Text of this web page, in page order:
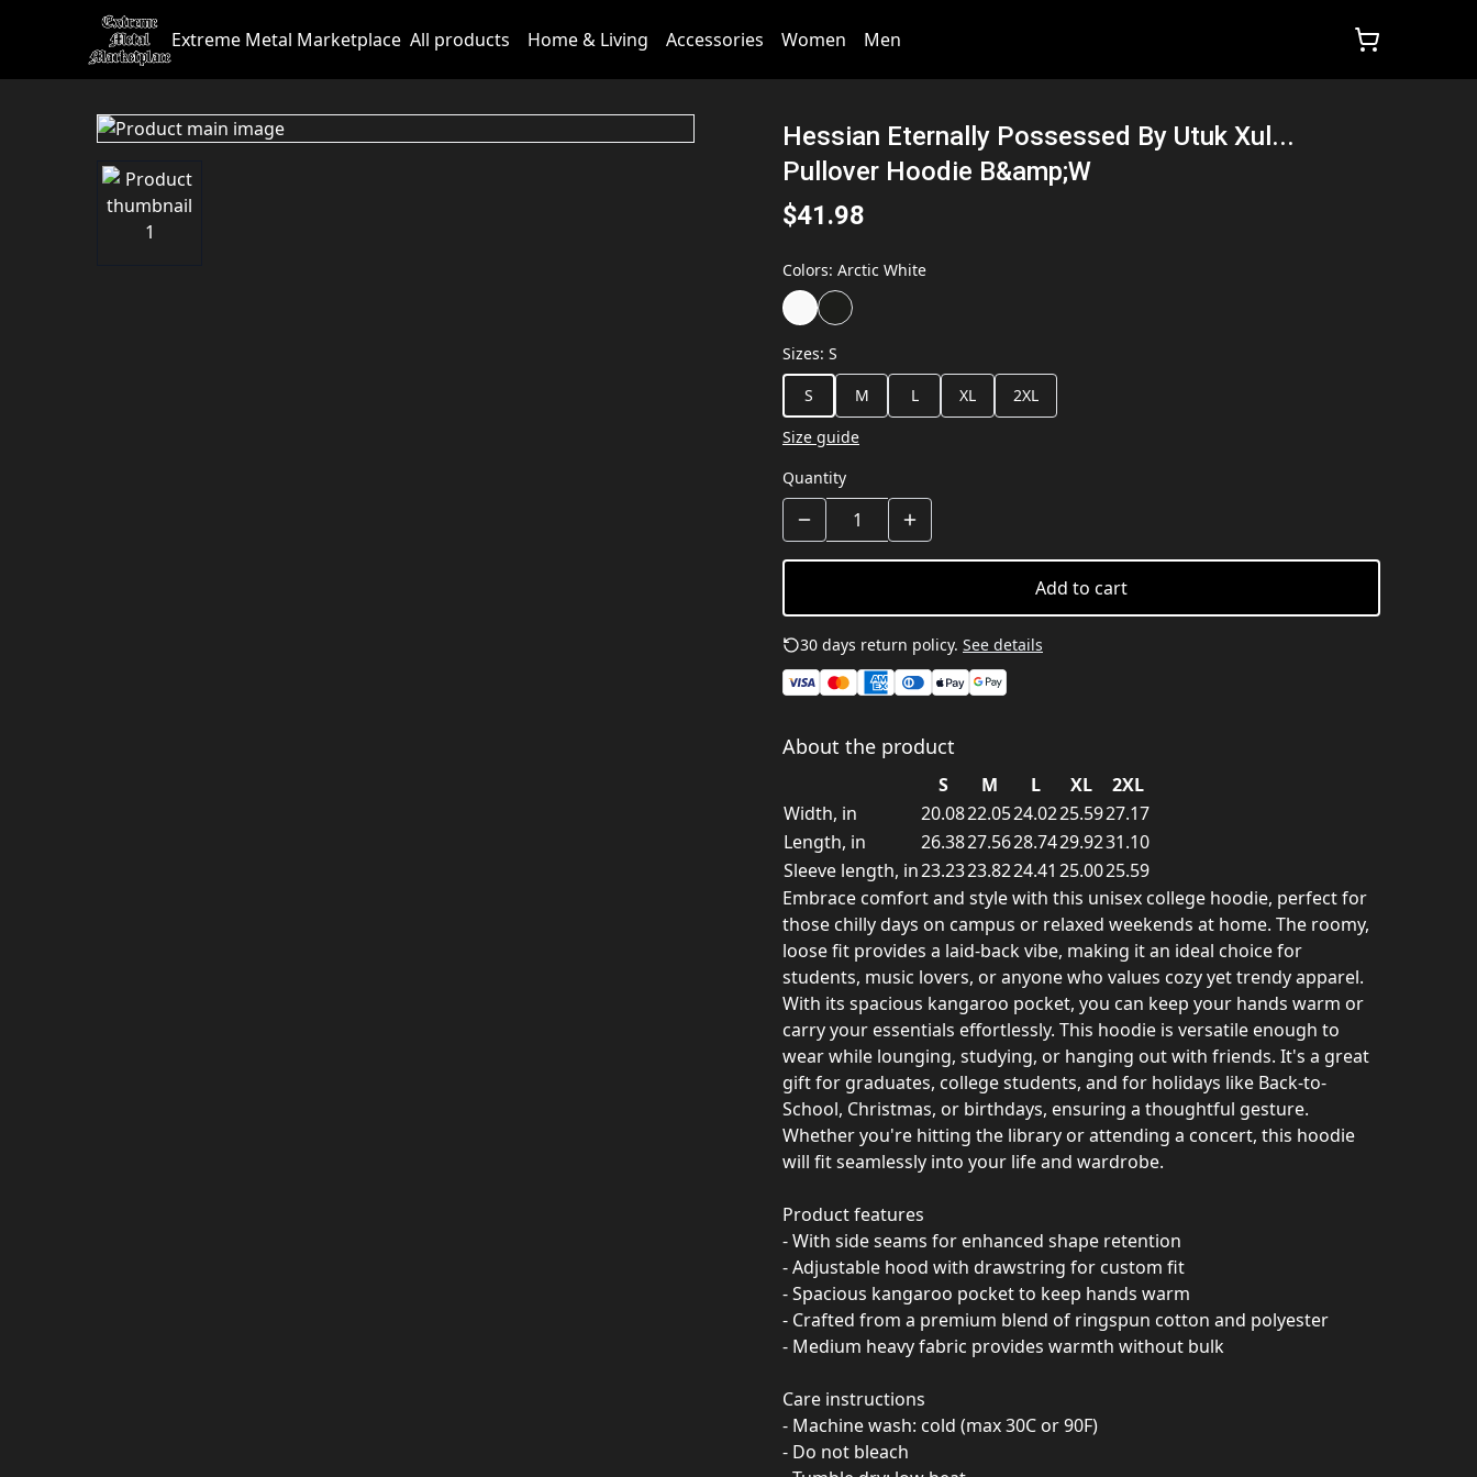
Extreme Metal Marketplace All products Home & Living Accessories Women Men
Hessian Eternally Possessed By Utuk Xul...
Pullover Hoodie B&amp;W
$41.98
Colors: Arctic White
Sizes: S
S
M L XL
2XL
Size guide
Quantity
Add to cart
30 days return policy. See details
About the product
S M L XL
2XL
Width, in
20.0822.0524.0225.5927.17
Length, in
26.3827.5628.7429.9231.10
Sleeve length, in23.2323.8224.41 25.0025.59
Embrace comfort and style with this unisex college hoodie, perfect for
those chilly days on campus or relaxed weekends at home. The roomy,
loose fit provides a laid-back vibe, making it an ideal choice for
students, music lovers, or anyone who values cozy yet trendy apparel.
With its spacious kangaroo pocket, you can keep your hands warm or
carry your essentials effortlessly. This hoodie is versatile enough to
wear while lounging, studying, or hanging out with friends. It's a great
gift for graduates, college students, and for holidays like Back-to-
School, Christmas, or birthdays, ensuring a thoughtful gesture.
Whether you're hitting the library or attending a concert, this hoodie
will fit seamlessly into your life and wardrobe.
Product features
- With side seams for enhanced shape retention
- Adjustable hood with drawstring for custom fit
- Spacious kangaroo pocket to keep hands warm
- Crafted from a premium blend of ringspun cotton and polyester
- Medium heavy fabric provides warmth without bulk
Care instructions
- Machine wash: cold (max 30C or 90F)
- Do not bleach